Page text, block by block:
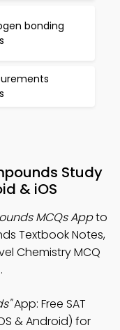
bonding
Study
& iOS
MCQs Appto
Textbook Notes,
Chemistry MCQ
App: Free SAT
& Android) for